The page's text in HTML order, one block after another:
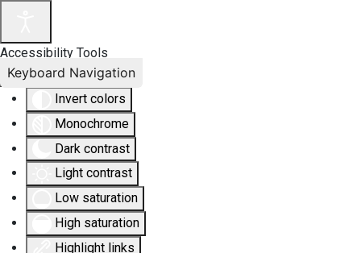
Accessibility Tools
Invert colors
Monochrome
Dark contrast
Light contrast
Low saturation
High saturation
Highlight links
Keyboard Navigation